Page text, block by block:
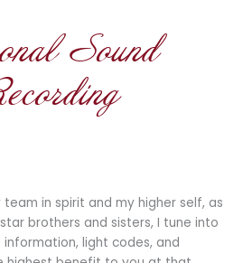
Sound
in spirit and my higher self, as
brothers and sisters, I tune into
light codes, and